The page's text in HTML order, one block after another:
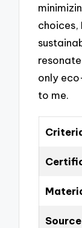
choices,
only
to me.
Source